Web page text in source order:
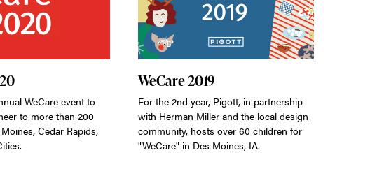
WeCare event to
to more than 200
Cedar Rapids,
WeCare 2019
For the 2nd year, Pigott, in partnership
with Herman Miller and the local design
community, hosts over 60 children for
"WeCare" in Des Moines, IA.